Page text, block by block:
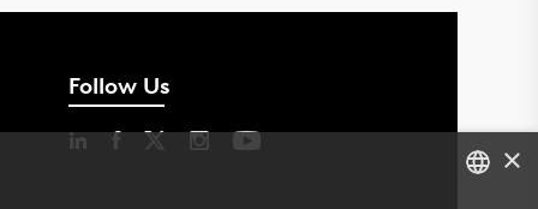
Follow Us
×